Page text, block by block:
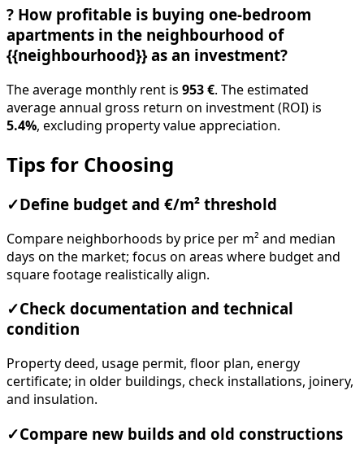
? How profitable is buying one-bedroom
apartments in the neighbourhood of
{{neighbourhood}} as an investment?
The average monthly rent is 953 € . The estimated
average annual gross return on investment (ROI) is
5.4% , excluding property value appreciation.
Tips for Choosing
✓ Define budget and €/m² threshold
Compare neighborhoods by price per m² and median
days on the market; focus on areas where budget and
square footage realistically align.
✓Check documentation and technical
condition
Property deed, usage permit, floor plan, energy
certificate; in older buildings, check installations, joinery,
and insulation.
✓Compare new builds and old constructions